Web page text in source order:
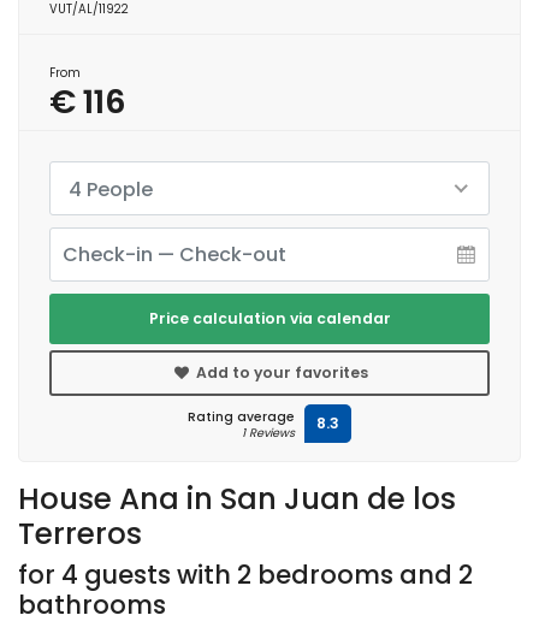
House Ana in San Juan de los
Terreros
for 4 guests with 2 bedrooms and 2
bathrooms
VUT/AL/11922
From
€ 116
4 People
Price calculation via calendar
Add to your favorites
Rating average
1 Reviews 8.3